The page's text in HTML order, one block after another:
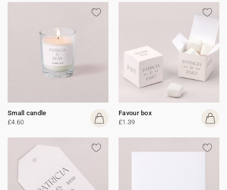
Small candle
£4.60
Favour box
£1.39